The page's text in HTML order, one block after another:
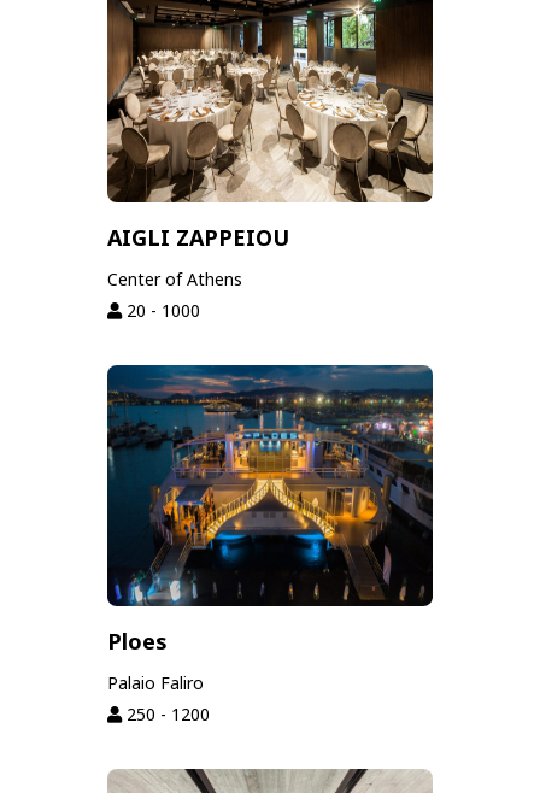
AIGLI ZAPPEIOU
Center of Athens
20 - 1000
Ploes
Palaio Faliro
250 - 1200